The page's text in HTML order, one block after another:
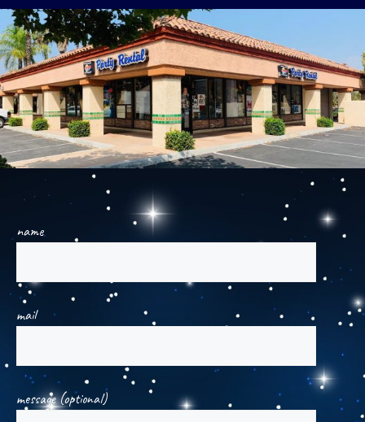
name
mail
message (optional)